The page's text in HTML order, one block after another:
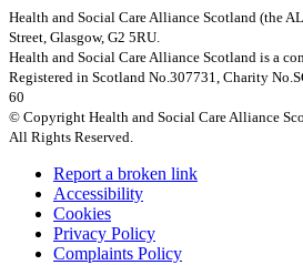
Health and Social Care Alliance Scotland (the
Street, Glasgow, G2 5RU.
Health and Social Care Alliance Scotland is a
Registered in Scotland No.307731, Charity
60
© Copyright Health and Social Care Alliance
All Rights Reserved.
Report a broken link
Accessibility
Cookies
Privacy Policy
Complaints Policy